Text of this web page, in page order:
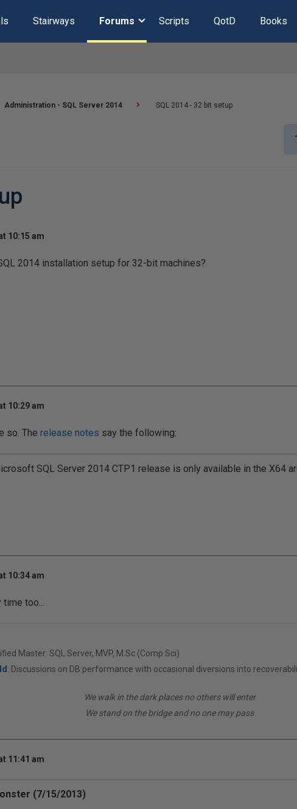
Stairways Forums Scripts QotD Books
Administration - SQL Server 2014 SQL 2014 - 32 bit setup
10:15 am
2014 installation setup for 32-bit machines?
10:29 am
so. The release notes say the following:
SQL Server 2014 CTP1 release is only available in the X64
10:34 am
too...
Master: SQL Server, MVP, M.Sc (Comp Sci)
: Discussions on DB performance with occasional diversions into
We walk in the dark places no others will enter
We stand on the bridge and no one may pass
11:41 am
(7/15/2013)